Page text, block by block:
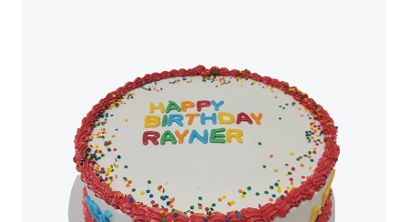
Chocolate Cream Roll
$3.00